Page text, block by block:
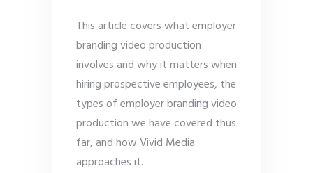
This article covers what employer
branding video production
involves and why it matters when
hiring prospective employees, the
types of employer branding video
production we have covered thus
far, and how Vivid Media
approaches it.